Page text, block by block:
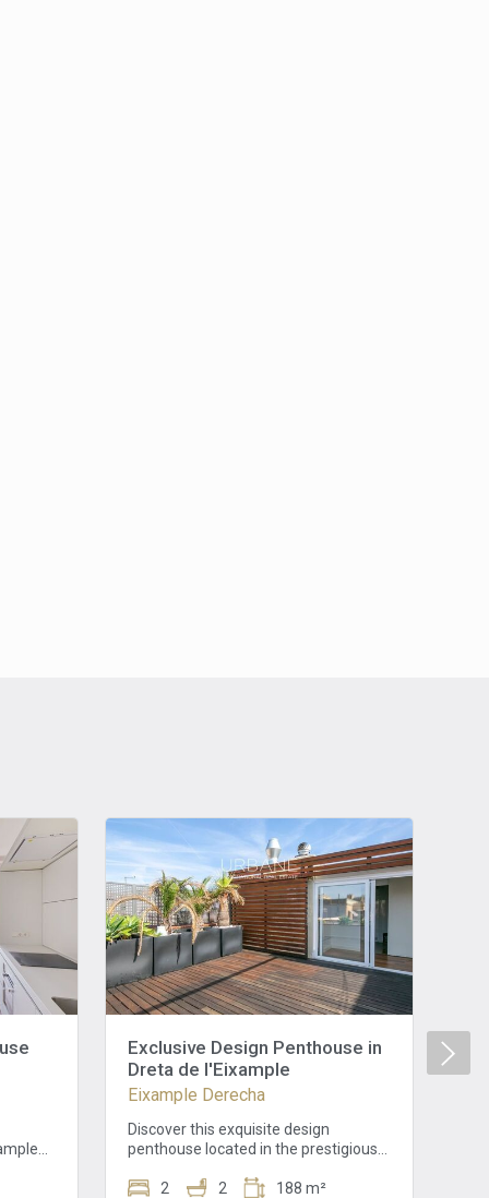
Exclusive Design Penthouse in
Dreta de l'Eixample
Eixample Derecha
Discover this exquisite design
penthouse located in the prestigious
on Girona street. This tranquil
2 2 188 m²